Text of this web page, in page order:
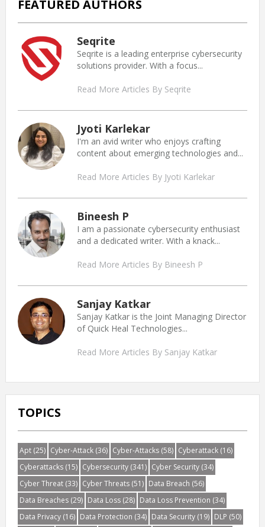
FEATURED AUTHORS
Seqrite
Seqrite is a leading enterprise cybersecurity
solutions provider. With a focus...
Read More Articles By Seqrite
Jyoti Karlekar
I'm an avid writer who enjoys crafting
content about emerging technologies and...
Read More Articles By Jyoti Karlekar
Bineesh P
I am a passionate cybersecurity enthusiast
and a dedicated writer. With a knack...
Read More Articles By Bineesh P
Sanjay Katkar
Sanjay Katkar is the Joint Managing Director
of Quick Heal Technologies...
Read More Articles By Sanjay Katkar
TOPICS
Apt(25) Cyber-Attack(36) Cyber-Attacks(58) Cyberattack(16)
Cyberattacks(15) Cybersecurity(341) Cyber Security(34)
Cyber Threat(33) Cyber Threats(51) Data Breach (56)
Data Breaches(29) Data Loss(28) Data Loss Prevention (34)
Data Privacy(16) Data Protection (34) Data Security(19) DLP (50)